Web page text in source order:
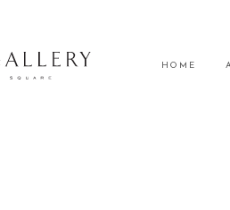
HOME